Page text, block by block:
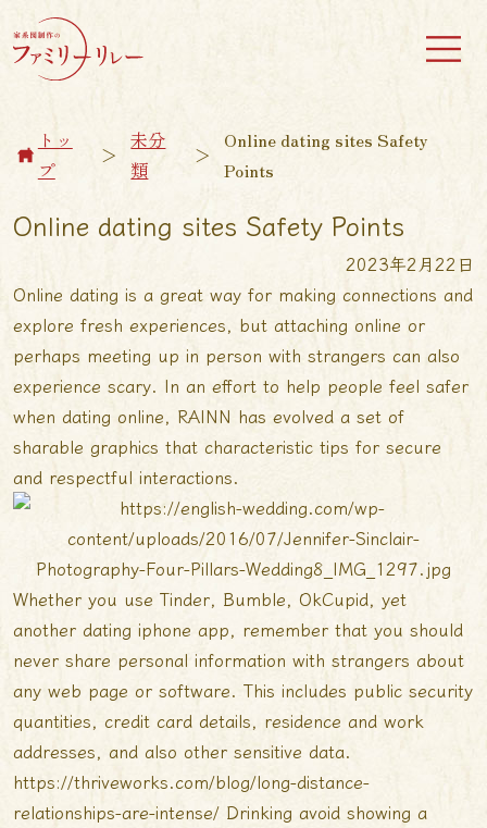
トッ
プ
＞
未分
類
＞
Online dating sites Safety
Points
Online dating sites Safety Points
2023年2月22日
Online dating is a great way for making connections and
explore fresh experiences, but attaching online or
perhaps meeting up in person with strangers can also
experience scary. In an effort to help people feel safer
when dating online, RAINN has evolved a set of
sharable graphics that characteristic tips for secure
and respectful interactions.
Whether you use Tinder, Bumble, OkCupid, yet
another dating iphone app, remember that you should
never share personal information with strangers about
any web page or software. This includes public security
quantities, credit card details, residence and work
addresses, and also other sensitive data.
https://thriveworks.com/blog/long-distance-
relationships-are-intense/ Drinking avoid showing a